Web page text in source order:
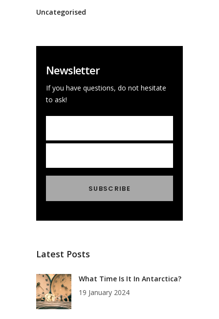
Uncategorised
Newsletter
If you have questions, do not hesitate
to ask!
Latest Posts
What Time Is It In Antarctica?
19 January 2024